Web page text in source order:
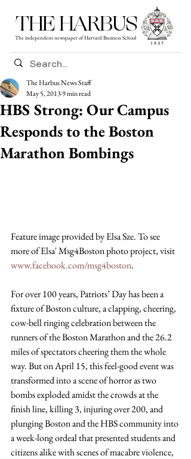
THE HARBUS
The independent newspaper of Harvard Business School
HBS Strong: Our Campus
Responds to the Boston
Marathon Bombings
The Harbus News Staff
May 5, 20139 min read
Feature image provided by Elsa Sze. To see
more of Elsa' Msg4Boston photo project, visit
www.facebook.com/msg4boston.
For over 100 years, Patriots’ Day has been a
fixture of Boston culture, a clapping, cheering,
cow-bell ringing celebration between the
runners of the Boston Marathon and the 26.2
miles of spectators cheering them the whole
way. But on April 15, this feel-good event was
transformed into a scene of horror as two
bombs exploded amidst the crowds at the
finish line, killing 3, injuring over 200, and
plunging Boston and the HBS community into
a week-long ordeal that presented students and
citizens alike with scenes of macabre violence,